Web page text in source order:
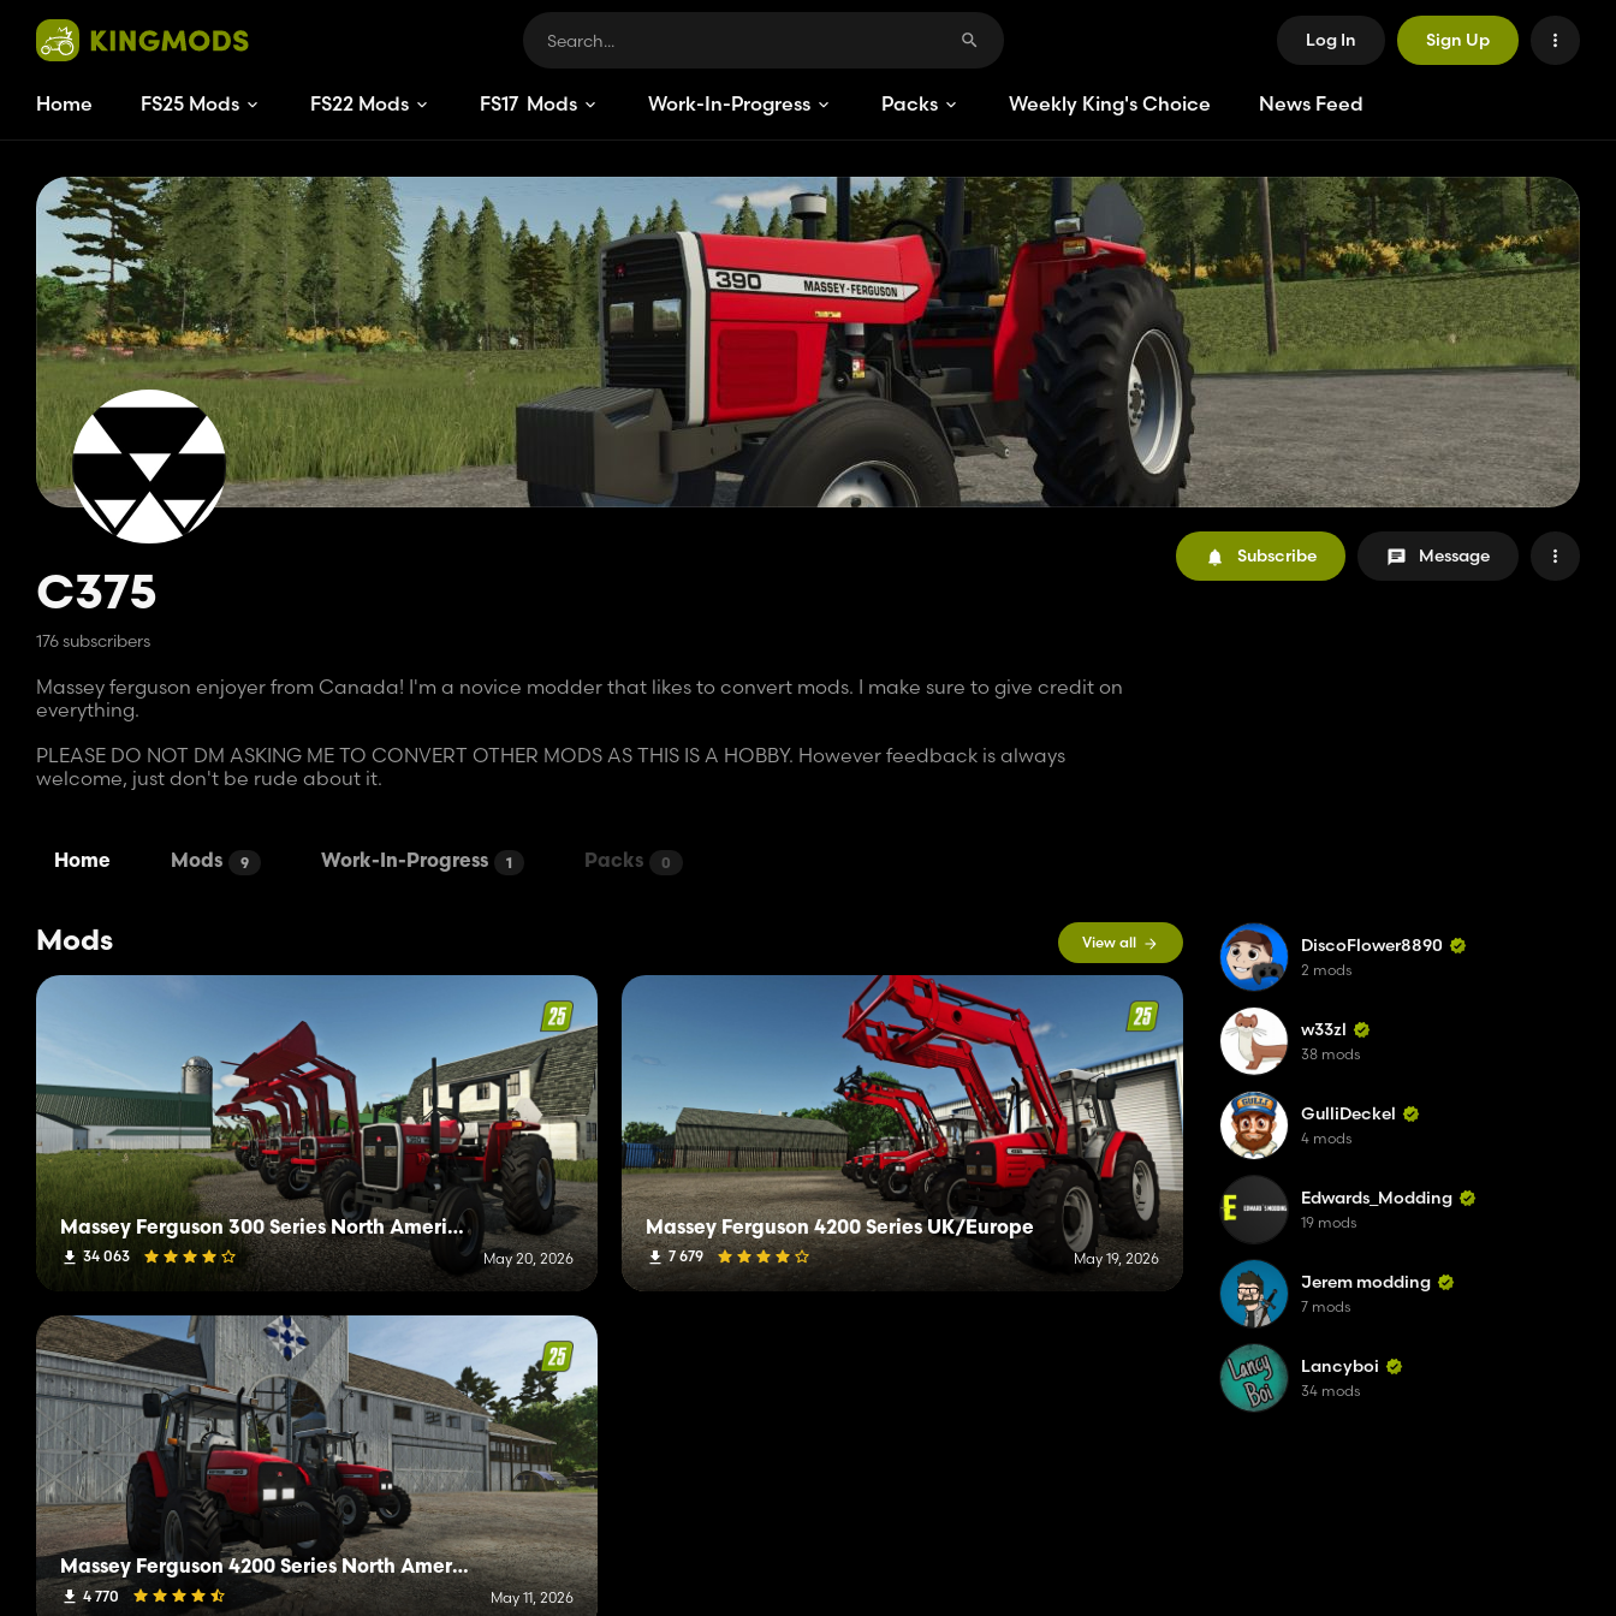
Log In Sign Up
Home FS25 Mods FS22 Mods FS17 Mods Work-In-Progress Packs Weekly King's Choice News Feed
C375
176 subscribers
Massey ferguson enjoyer from Canada! I'm a novice modder that likes to convert mods. I make sure to give credit on
everything.
PLEASE DO NOT DM ASKING ME TO CONVERT OTHER MODS AS THIS IS A HOBBY. However feedback is always
welcome, just don't be rude about it.
Subscribe Message
Home Mods 9 Work-In-Progress 1 Packs 0
Mods View all
Massey Ferguson 300 Series North America
34 063 May 20, 2026
Massey Ferguson 4200 Series UK/Europe
7 679 May 19, 2026
Massey Ferguson 4200 Series North America
4 770 May 11, 2026
DiscoFlower8890
2 mods
w33zl
38 mods
GulliDeckel
4 mods
Edwards_Modding
19 mods
Jerem modding
7 mods
Lancyboi
34 mods